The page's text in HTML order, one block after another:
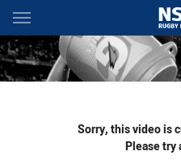
Main
You have skipped the
Sorry, this video is
Please try